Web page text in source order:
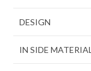
DESIGN
IN SIDE MATERIAL